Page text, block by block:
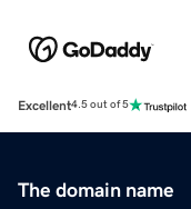
Excellent4.5 out of 5
The domain name